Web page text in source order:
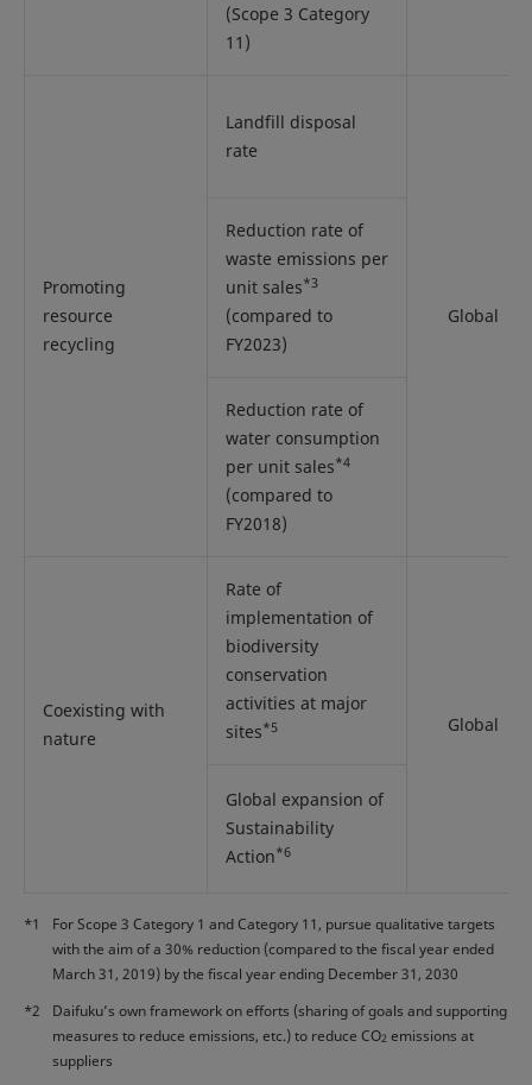
(Scope 3 Category
11)
Promoting
resource
recycling
Landfill disposal
rate
Global
Reduction rate of
waste emissions per
unit sales*3
(compared to
FY2023)
Reduction rate of
water consumption
per unit sales*4
(compared to
FY2018)
Coexisting with
nature
Rate of
implementation of
biodiversity
conservation
activities at major
sites*5 Global
Global expansion of
Sustainability
Action*6
*1
For Scope 3 Category 1 and Category 11, pursue qualitative targets
with the aim of a 30% reduction (compared to the fiscal year ended
March 31, 2019) by the fiscal year ending December 31, 2030
*2
Daifuku’s own framework on efforts (sharing of goals and supporting
measures to reduce emissions, etc.) to reduce CO2 emissions at
suppliers